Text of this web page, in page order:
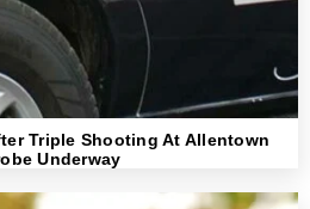
Triple Shooting At Allentown
Underway